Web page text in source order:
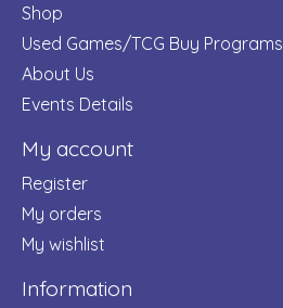
Shop
Used Games/TCG Buy Programs
About Us
Events Details
My account
Register
My orders
My wishlist
Information